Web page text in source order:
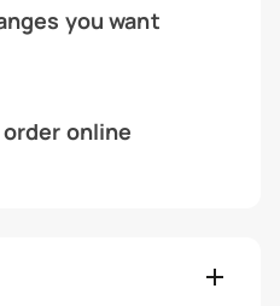
you want
online